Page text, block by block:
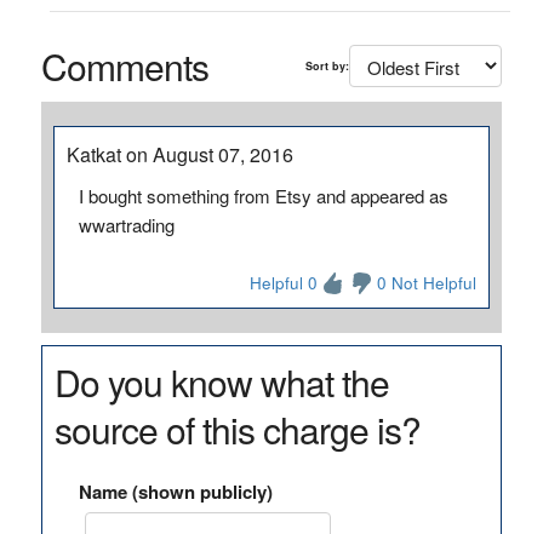
Comments Sort by:
Katkat on August 07, 2016
I bought something from Etsy and appeared as
wwartrading
Helpful 0 0 Not Helpful
Do you know what the
source of this charge is?
Name (shown publicly)